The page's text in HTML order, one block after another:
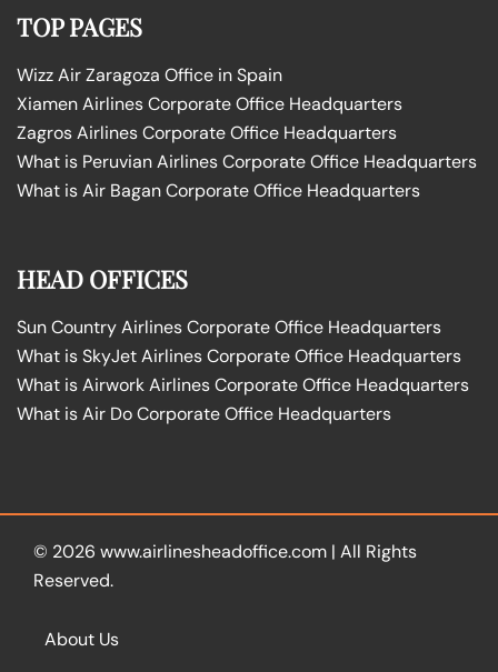
TOP PAGES
Wizz Air Zaragoza Office in Spain
Xiamen Airlines Corporate Office Headquarters
Zagros Airlines Corporate Office Headquarters
What is Peruvian Airlines Corporate Office Headquarters
What is Air Bagan Corporate Office Headquarters
HEAD OFFICES
Sun Country Airlines Corporate Office Headquarters
What is SkyJet Airlines Corporate Office Headquarters
What is Airwork Airlines Corporate Office Headquarters
What is Air Do Corporate Office Headquarters
© 2026 www.airlinesheadoffice.com | All Rights
Reserved.
About Us